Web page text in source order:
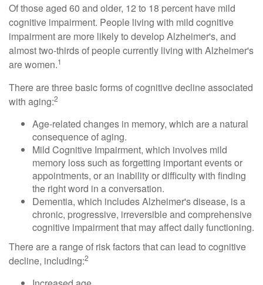
Of those aged 60 and older, 12 to 18 percent have mild
cognitive impairment. People living with mild cognitive
impairment are more likely to develop Alzheimer's, and
almost two-thirds of people currently living with Alzheimer's
are women.1
There are three basic forms of cognitive decline associated
with aging:2
Age-related changes in memory, which are a natural
consequence of aging.
Mild Cognitive Impairment, which involves mild
memory loss such as forgetting important events or
appointments, or an inability or difficulty with finding
the right word in a conversation.
Dementia, which includes Alzheimer's disease, is a
chronic, progressive, irreversible and comprehensive
cognitive impairment that may affect daily functioning.
There are a range of risk factors that can lead to cognitive
decline, including:2